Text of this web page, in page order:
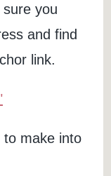
sure you
and find
link.
make into